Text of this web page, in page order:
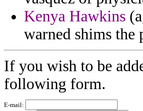
Kenya Hawkins
warned shims the
If you wish to be
following form.
E-mail: